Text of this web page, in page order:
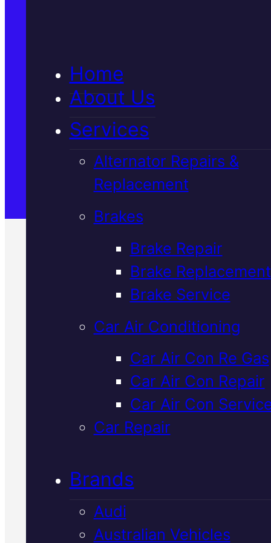
Home
About Us
Services
Alternator Repairs &
Replacement
Brakes
Brake Repair
Brake Replacement
Brake Service
Car Air Conditioning
Car Air Con Re Gas
Car Air Con Repair
Car Air Con
Car Repair
Brands
Audi
Australian Vehicles
Satisfaction Guaranteed
Verified 5★ Reviews
CertifiedLdv
Shock
Replacement
Mackay
Worn shock absorbers affect
your LDV handles and stops.